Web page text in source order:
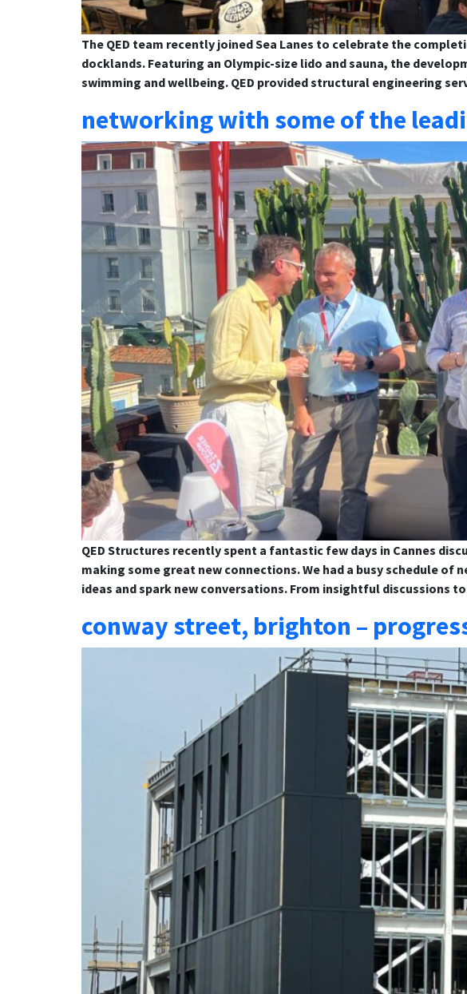
The QED team recently joined Sea Lanes to celebrate the
docklands. Featuring an Olympic-size lido and sauna, the
swimming and wellbeing. QED provided structural engineering
networking with some of the
QED Structures recently spent a fantastic few days in Cannes
making some great new connections. We had a busy schedule
ideas and spark new conversations. From insightful discussions
conway street, brighton –